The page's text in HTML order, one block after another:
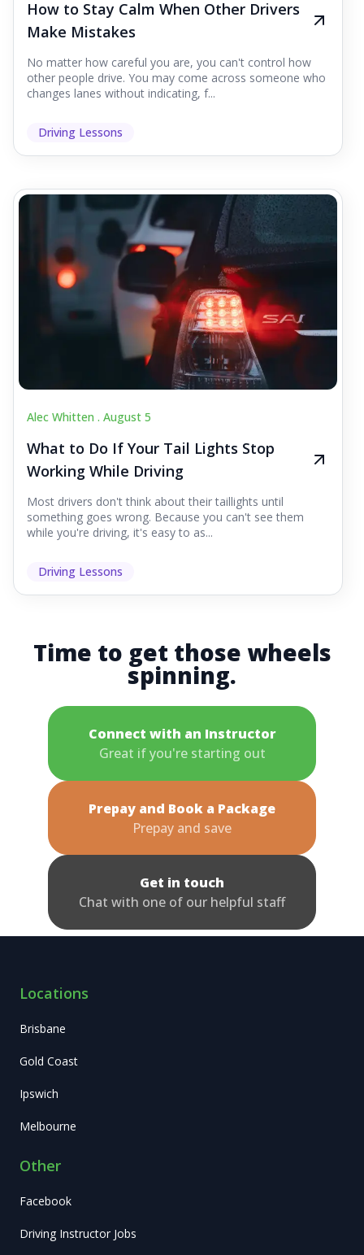
How to Stay Calm When Other Drivers
Make Mistakes
No matter how careful you are, you can't control how
other people drive. You may come across someone who
changes lanes without indicating, f...
Driving Lessons
Alec Whitten . August 5
What to Do If Your Tail Lights Stop
Working While Driving
Most drivers don't think about their taillights until
something goes wrong. Because you can't see them
while you're driving, it's easy to as...
Driving Lessons
Time to get those wheels
spinning.
Connect with an Instructor
Great if you're starting out
Prepay and Book a Package
Prepay and save
Get in touch
Chat with one of our helpful staff
Locations
Brisbane
Gold Coast
Ipswich
Melbourne
Other
Facebook
Driving Instructor Jobs